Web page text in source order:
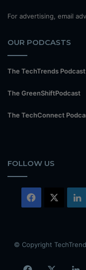
For advertising, email
OUR PODCASTS
The TechTrends Podcast
The GreenShiftPodcast
The TechConnect
FOLLOW US
Facebook
© Copyright